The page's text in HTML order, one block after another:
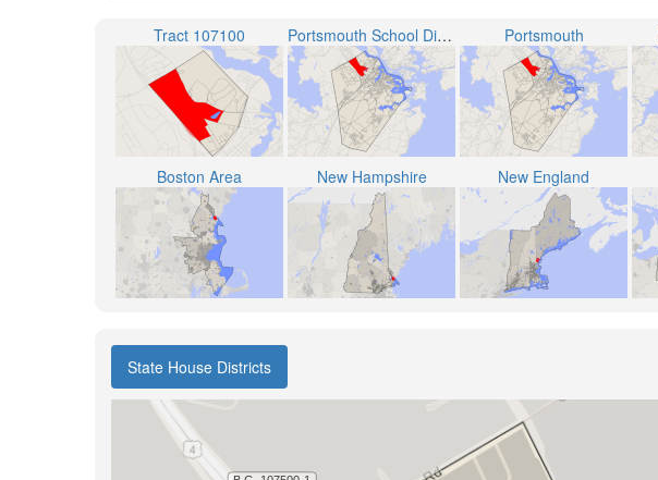
Tract 107100 Portsmouth School District Portsmouth
Boston Area New Hampshire New England
State House Districts